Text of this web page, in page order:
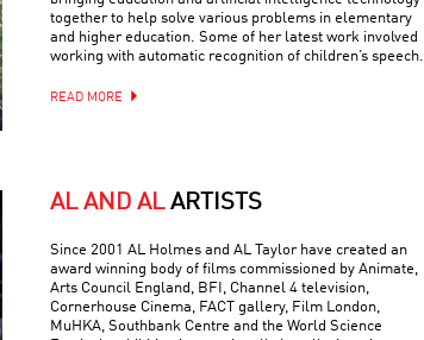
together to help solve various problems in elementary
and higher education. Some of her latest work involved
working with automatic recognition of children’s speech.
READ MORE
AL AND AL ARTISTS
Since 2001 AL Holmes and AL Taylor have created an
award winning body of films commissioned by Animate,
Arts Council England, BFI, Channel 4 television,
Cornerhouse Cinema, FACT gallery, Film London,
MuHKA, Southbank Centre and the World Science